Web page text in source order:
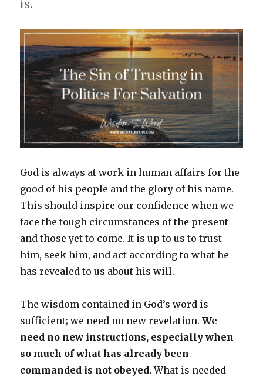
is.
God is always at work in human affairs for the
good of his people and the glory of his name.
This should inspire our confidence when we
face the tough circumstances of the present
and those yet to come. It is up to us to trust
him, seek him, and act according to what he
has revealed to us about his will.
The wisdom contained in God’s word is
sufficient; we need no new revelation.We
need no new instructions, especially when
so much of what has already been
commanded is not obeyed.What is needed